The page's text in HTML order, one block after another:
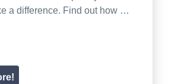
a difference. Find out how …